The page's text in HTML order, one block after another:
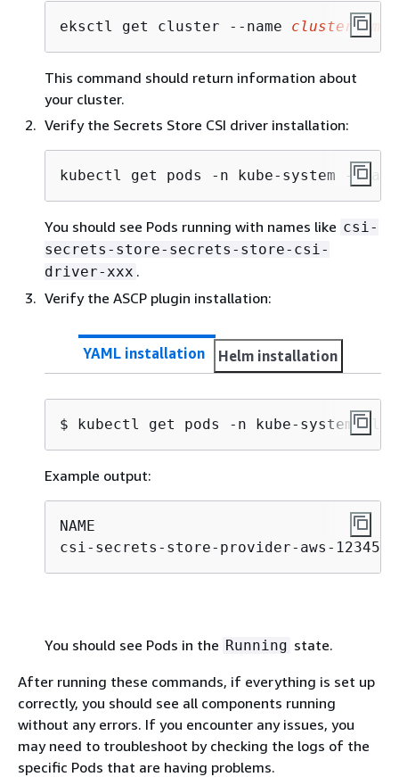
eksctl get cluster --name clusterName
This command should return information about
your cluster.
Verify the Secrets Store CSI driver installation:
kubectl get pods -n kube-system -l
You should see Pods running with names like csi-
secrets-store-secrets-store-csi-
driver-xxx .
Verify the ASCP plugin installation:
YAML installation Helm installation
$ kubectl get pods -n kube-system -l
Example output:
NAME
csi-secrets-store-provider-aws-
You should see Pods in the Running state.
After running these commands, if everything is set up
correctly, you should see all components running
without any errors. If you encounter any issues, you
may need to troubleshoot by checking the logs of the
specific Pods that are having problems.